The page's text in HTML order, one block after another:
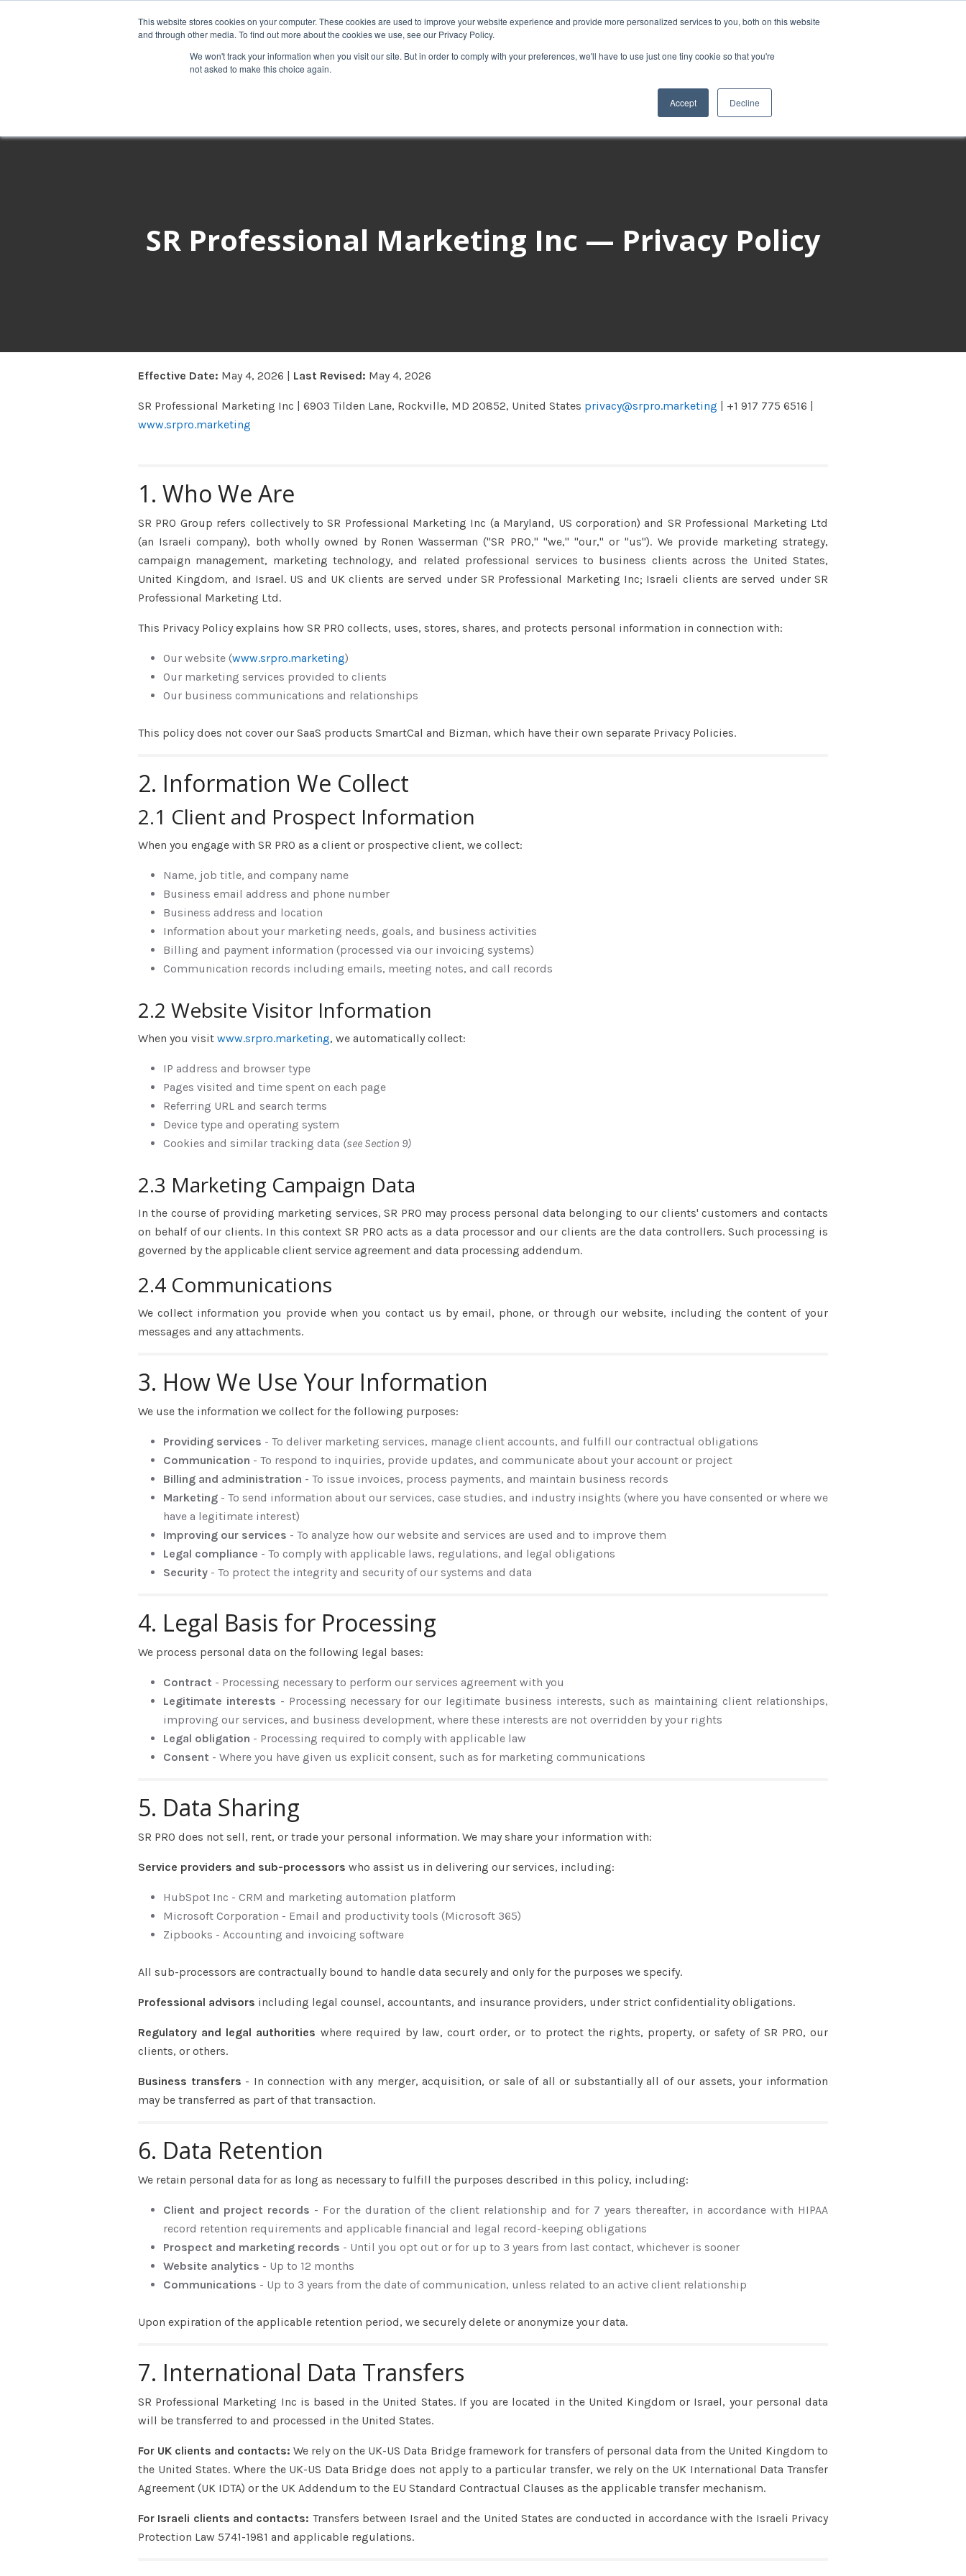
This website stores cookies on your computer. These cookies are used to improve your website experience and provide more personalized services to you, both on this website
and through other media. To find out more about the cookies we use, see our Privacy Policy.
We won't track your information when you visit our site. But in order to comply with your preferences, we'll have to use just one tiny cookie so that you're
not asked to make this choice again.
Accept Decline
Services About Us Custom MarTech
SR Professional Marketing Inc — Privacy Policy
Effective Date: May 4, 2026 | Last Revised: May 4, 2026
SR Professional Marketing Inc | 6903 Tilden Lane, Rockville, MD 20852, United States privacy@srpro.marketing | +1 917 775 6516 |
www.srpro.marketing
1. Who We Are
SR PRO Group refers collectively to SR Professional Marketing Inc (a Maryland, US corporation) and SR Professional Marketing Ltd
(an Israeli company), both wholly owned by Ronen Wasserman ("SR PRO," "we," "our," or "us"). We provide marketing strategy,
campaign management, marketing technology, and related professional services to business clients across the United States,
United Kingdom, and Israel. US and UK clients are served under SR Professional Marketing Inc; Israeli clients are served under SR
Professional Marketing Ltd.
This Privacy Policy explains how SR PRO collects, uses, stores, shares, and protects personal information in connection with:
Our website (www.srpro.marketing)
Our marketing services provided to clients
Our business communications and relationships
This policy does not cover our SaaS products SmartCal and Bizman, which have their own separate Privacy Policies.
2. Information We Collect
2.1 Client and Prospect Information
When you engage with SR PRO as a client or prospective client, we collect:
Name, job title, and company name
Business email address and phone number
Business address and location
Information about your marketing needs, goals, and business activities
Billing and payment information (processed via our invoicing systems)
Communication records including emails, meeting notes, and call records
2.2 Website Visitor Information
When you visit www.srpro.marketing, we automatically collect:
IP address and browser type
Pages visited and time spent on each page
Referring URL and search terms
Device type and operating system
Cookies and similar tracking data (see Section 9)
2.3 Marketing Campaign Data
In the course of providing marketing services, SR PRO may process personal data belonging to our clients' customers and contacts
on behalf of our clients. In this context SR PRO acts as a data processor and our clients are the data controllers. Such processing is
governed by the applicable client service agreement and data processing addendum.
2.4 Communications
We collect information you provide when you contact us by email, phone, or through our website, including the content of your
messages and any attachments.
3. How We Use Your Information
We use the information we collect for the following purposes:
Providing services - To deliver marketing services, manage client accounts, and fulfill our contractual obligations
Communication - To respond to inquiries, provide updates, and communicate about your account or project
Billing and administration - To issue invoices, process payments, and maintain business records
Marketing - To send information about our services, case studies, and industry insights (where you have consented or where we
have a legitimate interest)
Improving our services - To analyze how our website and services are used and to improve them
Legal compliance - To comply with applicable laws, regulations, and legal obligations
Security - To protect the integrity and security of our systems and data
4. Legal Basis for Processing
We process personal data on the following legal bases:
Contract - Processing necessary to perform our services agreement with you
Legitimate interests - Processing necessary for our legitimate business interests, such as maintaining client relationships,
improving our services, and business development, where these interests are not overridden by your rights
Legal obligation - Processing required to comply with applicable law
Consent - Where you have given us explicit consent, such as for marketing communications
5. Data Sharing
SR PRO does not sell, rent, or trade your personal information. We may share your information with:
Service providers and sub-processors who assist us in delivering our services, including:
HubSpot Inc - CRM and marketing automation platform
Microsoft Corporation - Email and productivity tools (Microsoft 365)
Zipbooks - Accounting and invoicing software
All sub-processors are contractually bound to handle data securely and only for the purposes we specify.
Professional advisors including legal counsel, accountants, and insurance providers, under strict confidentiality obligations.
Regulatory and legal authorities where required by law, court order, or to protect the rights, property, or safety of SR PRO, our
clients, or others.
Business transfers - In connection with any merger, acquisition, or sale of all or substantially all of our assets, your information
may be transferred as part of that transaction.
6. Data Retention
We retain personal data for as long as necessary to fulfill the purposes described in this policy, including:
Client and project records - For the duration of the client relationship and for 7 years thereafter, in accordance with HIPAA
record retention requirements and applicable financial and legal record-keeping obligations
Prospect and marketing records - Until you opt out or for up to 3 years from last contact, whichever is sooner
Website analytics - Up to 12 months
Communications - Up to 3 years from the date of communication, unless related to an active client relationship
Upon expiration of the applicable retention period, we securely delete or anonymize your data.
7. International Data Transfers
SR Professional Marketing Inc is based in the United States. If you are located in the United Kingdom or Israel, your personal data
will be transferred to and processed in the United States.
For UK clients and contacts: We rely on the UK-US Data Bridge framework for transfers of personal data from the United Kingdom to
the United States. Where the UK-US Data Bridge does not apply to a particular transfer, we rely on the UK International Data Transfer
Agreement (UK IDTA) or the UK Addendum to the EU Standard Contractual Clauses as the applicable transfer mechanism.
For Israeli clients and contacts: Transfers between Israel and the United States are conducted in accordance with the Israeli Privacy
Protection Law 5741-1981 and applicable regulations.